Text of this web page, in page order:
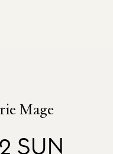
Mage
SUN